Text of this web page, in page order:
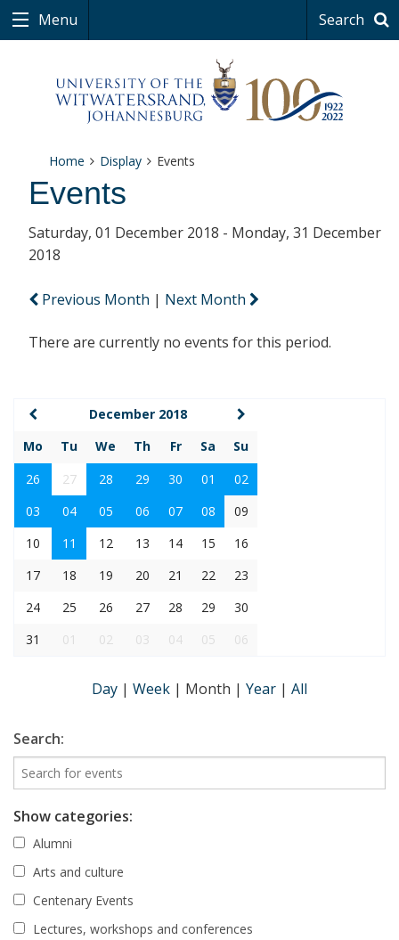
Menu Search
Home Display Events
Events
Saturday, 01 December 2018 - Monday, 31 December
2018
Previous Month | Next Month
There are currently no events for this period.
December 2018
Mo
Tu We Th Fr Sa
Su
26
27 28 29 30 01
02
03
04 05 06 07 08
09
10
11 12 13 14 15
16
17
18 19 20 21 22
23
24
25 26 27 28 29
30
31
01 02 03 04 05 06
Day | Week | Month | Year | All
Search:
Show categories:
Alumni
Arts and culture
Centenary Events
Lectures, workshops and conferences